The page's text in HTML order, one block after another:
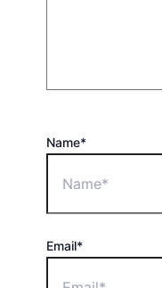
Name*
Email*